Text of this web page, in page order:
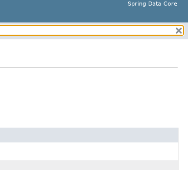
Spring Data Core